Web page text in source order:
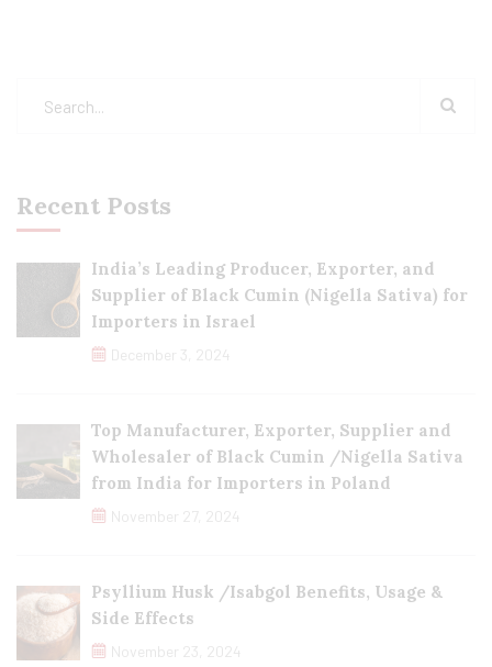
Recent Posts
India’s Leading Producer, Exporter, and
Supplier of Black Cumin (Nigella Sativa) for
Importers in Israel
December 3, 2024
Top Manufacturer, Exporter, Supplier and
Wholesaler of Black Cumin /Nigella Sativa
from India for Importers in Poland
November 27, 2024
Psyllium Husk /Isabgol Benefits, Usage &
Side Effects
November 23, 2024